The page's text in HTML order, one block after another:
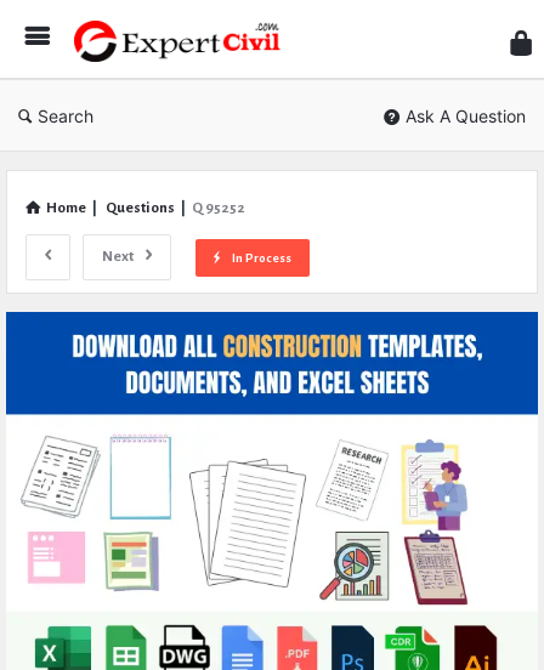
Civil
Search Ask A Question
Home Questions Q 95252
Next In Process